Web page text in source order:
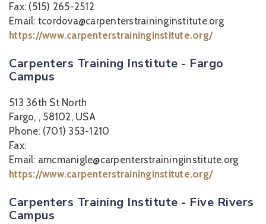
Fax: (515) 265-2512
Email: tcordova@carpenterstraininginstitute.org
https://www.carpenterstraininginstitute.org/
Carpenters Training Institute - Fargo
Campus
513 36th St North
Fargo, , 58102, USA
Phone: (701) 353-1210
Fax:
Email: amcmanigle@carpenterstraininginstitute.org
https://www.carpenterstraininginstitute.org/
Carpenters Training Institute - Five Rivers
Campus